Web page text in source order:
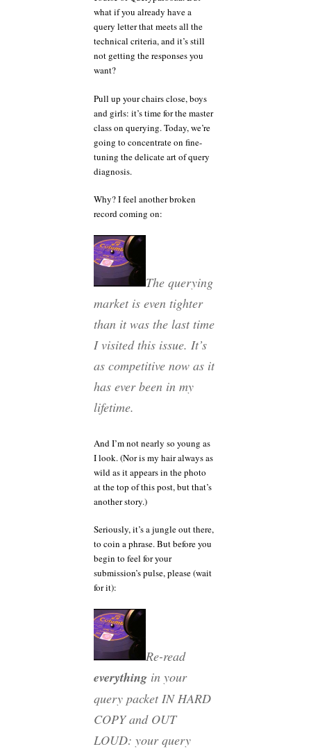
what if you already have a
query letter that meets all the
technical criteria, and it’s still
not getting the responses you
want?
Pull up your chairs close, boys
and girls: it’s time for the master
class on querying. Today, we’re
going to concentrate on fine-
tuning the delicate art of query
diagnosis.
Why? I feel another broken
record coming on:
The querying
market is even tighter
than it was the last time
I visited this issue. It’s
as competitive now as it
has ever been in my
lifetime.
And I’m not nearly so young as
I look. (Nor is my hair always as
wild as it appears in the photo
at the top of this post, but that’s
another story.)
Seriously, it’s a jungle out there,
to coin a phrase. But before you
begin to feel for your
submission’s pulse, please (wait
for it):
Re-read
everything in your
query packet IN HARD
COPY and OUT
LOUD: your query